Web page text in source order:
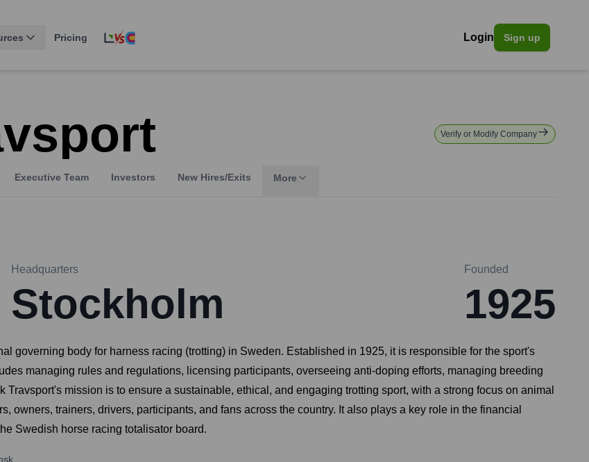
Pricing Login Sign up
Verify or Modify Company
Executive Team Investors New Hires/Exits More
Headquarters
Stockholm
Founded
1925
governing body for harness racing (trotting) in Sweden. Established in 1925, it is responsible for the sport's
managing rules and regulations, licensing participants, overseeing anti-doping efforts, managing breeding
mission is to ensure a sustainable, ethical, and engaging trotting sport, with a strong focus on animal
owners, trainers, drivers, participants, and fans across the country. It also plays a key role in the financial
Swedish horse racing totalisator board.